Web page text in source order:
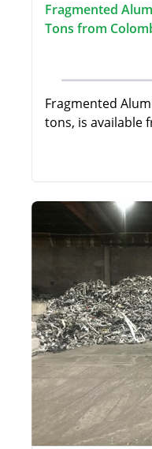
Fragmented
Tons from
Fragmented
tons, is available